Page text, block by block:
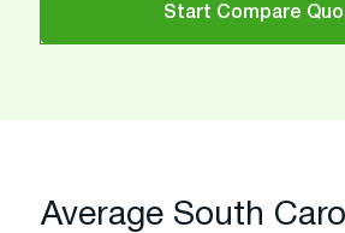
Start Compare
Average South